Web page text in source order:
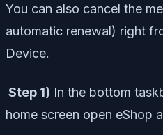
You can also cancel the
automatic renewal) right
Device.
Step 1) In the bottom
home screen open eShop